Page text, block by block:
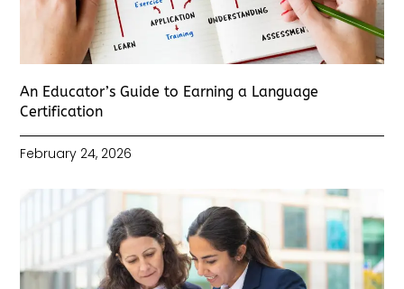
An Educator’s Guide to Earning a Language
Certification
February 24, 2026